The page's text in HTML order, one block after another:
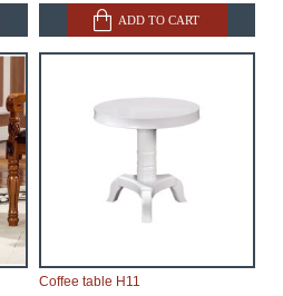
ADD TO CART
Coffee table H11